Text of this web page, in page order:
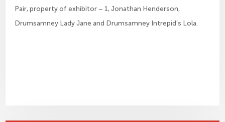
Pair, property of exhibitor – 1, Jonathan Henderson,
Drumsamney Lady Jane and Drumsamney Intrepid’s Lola.